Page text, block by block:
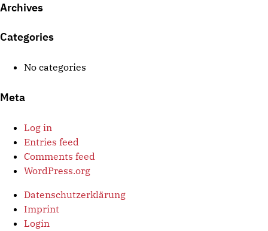
Archives
Categories
No categories
Meta
Log in
Entries feed
Comments feed
WordPress.org
Datenschutzerklärung
Imprint
Login